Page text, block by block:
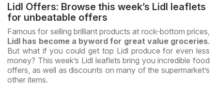
Lidl Offers: Browse this week’s Lidl leaflets
for unbeatable offers
Famous for selling brilliant products at rock-bottom prices,
Lidl has become a byword for great value groceries.
But what if you could get top Lidl produce for even less
money? This week’s Lidl leaflets bring you incredible food
offers, as well as discounts on many of the supermarket’s
other items.